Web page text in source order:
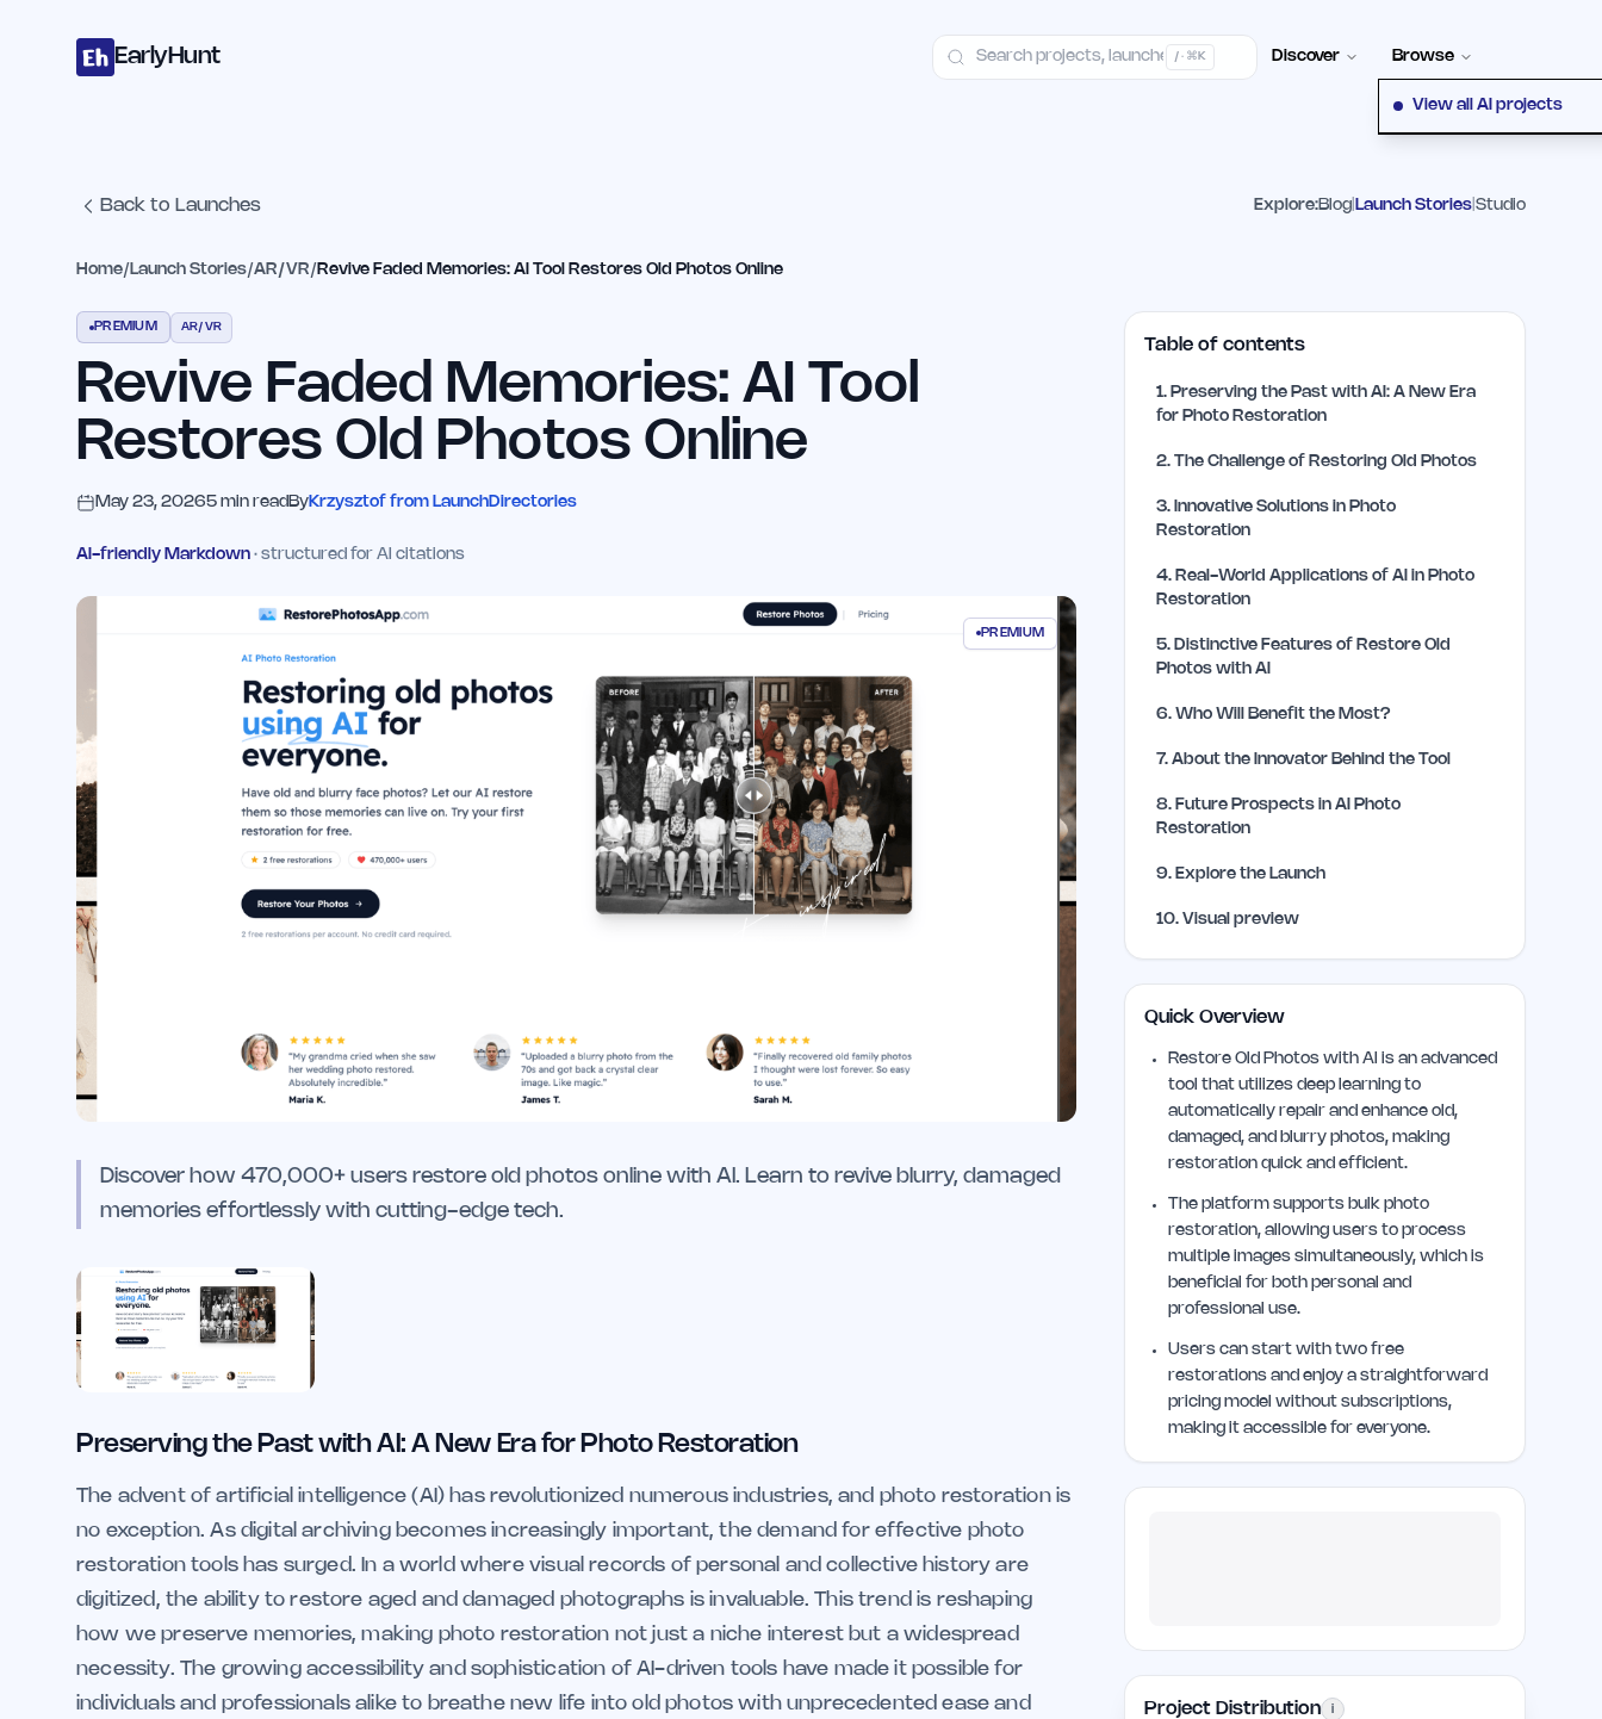
EarlyHunt / · ⌘K Discover Browse
View all AI projects
Back to Launches Explore:Blog Launch Stories Studio
Home/ Launch Stories/AR/VR/ Revive Faded Memories: AI Tool Restores Old Photos Online
PREMIUM AR/VR
Revive Faded Memories: AI Tool
Restores Old Photos Online
May 23, 20265 min read ByKrzysztof from LaunchDirectories
AI-friendly Markdown · structured for AI citations
PREMIUM
Discover how 470,000+ users restore old photos online with AI. Learn to revive blurry, damaged
memories effortlessly with cutting-edge tech.
Preserving the Past with AI: A New Era for Photo Restoration
The advent of artificial intelligence (AI) has revolutionized numerous industries, and photo restoration is
no exception. As digital archiving becomes increasingly important, the demand for effective photo
restoration tools has surged. In a world where visual records of personal and collective history are
digitized, the ability to restore aged and damaged photographs is invaluable. This trend is reshaping
how we preserve memories, making photo restoration not just a niche interest but a widespread
necessity. The growing accessibility and sophistication of AI-driven tools have made it possible for
individuals and professionals alike to breathe new life into old photos with unprecedented ease and
Table of contents
1. Preserving the Past with AI: A New Era
for Photo Restoration
2.The Challenge of Restoring Old Photos
3. Innovative Solutions in Photo
Restoration
4. Real-World Applications of AI in Photo
Restoration
5. Distinctive Features of Restore Old
Photos with AI
6.Who Will Benefit the Most?
7.About the Innovator Behind the Tool
8. Future Prospects in AI Photo
Restoration
9. Explore the Launch
10.Visual preview
Quick Overview
Restore Old Photos with AI is an advanced
tool that utilizes deep learning to
automatically repair and enhance old,
damaged, and blurry photos, making
restoration quick and efficient.
The platform supports bulk photo
restoration, allowing users to process
multiple images simultaneously, which is
beneficial for both personal and
professional use.
Users can start with two free
restorations and enjoy a straightforward
pricing model without subscriptions,
making it accessible for everyone.
Project Distribution i